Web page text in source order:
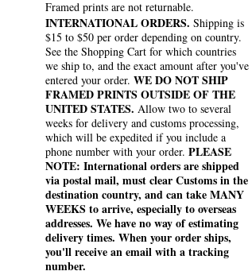
Framed prints are not returnable.
INTERNATIONAL ORDERS. Shipping is
$15 to $50 per order depending on country.
See the Shopping Cart for which countries
we ship to, and the exact amount after you've
entered your order. WE DO NOT SHIP
FRAMED PRINTS OUTSIDE OF THE
UNITED STATES. Allow two to several
weeks for delivery and customs processing,
which will be expedited if you include a
phone number with your order. PLEASE
NOTE: International orders are shipped
via postal mail, must clear Customs in the
destination country, and can take MANY
WEEKS to arrive, especially to overseas
addresses. We have no way of estimating
delivery times. When your order ships,
you'll receive an email with a tracking
number.